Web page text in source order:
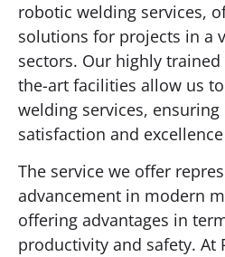
robotic welding services,
solutions for projects in a
sectors. Our highly
the-art facilities allow us
welding services,
satisfaction and
The service we offer
advancement in modern
offering advantages in
productivity and safety. At